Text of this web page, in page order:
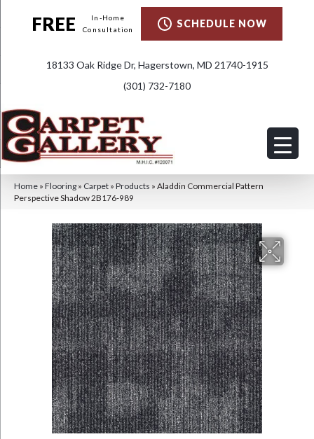
FREE
In-Home
Consultation
SCHEDULE NOW
18133 Oak Ridge Dr, Hagerstown, MD 21740-1915
(301) 732-7180
Home » Flooring » Carpet » Products » Aladdin Commercial Pattern
Perspective Shadow 2B176-989